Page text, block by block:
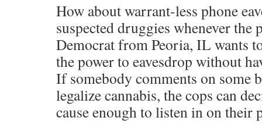
How about warrant-less phone
suspected druggies whenever
Democrat from Peoria, IL wants
the power to eavesdrop without
If somebody comments on some
legalize cannabis, the cops can
cause enough to listen in on their